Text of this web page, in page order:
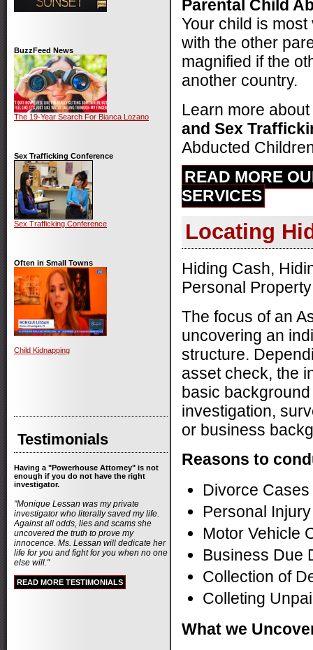
BuzzFeed News
The 19-Year Search For Bianca Lozano
Sex Trafficking Conference
Sex Trafficking Conference
Often in Small Towns
Child Kidnapping
Testimonials
Having a "Powerhouse Attorney" is not
enough if you do not have the right
investigator.
"Monique Lessan was my private
investigator who literally saved my life.
Against all odds, lies and scams she
uncovered the truth to prove my
innocence. Ms. Lessan will dedicate her
life for you and fight for you when no one
else will."
READ MORE TESTIMONIALS
Parental Child
Your child is
with the other
magnified if the
another country.
Learn more about
and Sex
Abducted
READ MORE
SERVICES
Locating
Hiding Cash,
Personal Property
The focus of an
uncovering an
structure.
asset check, the
basic
investigation,
or business
Reasons to
Divorce Cases
Personal
Motor Vehicle
Business Due
Collection of
Colleting
What we